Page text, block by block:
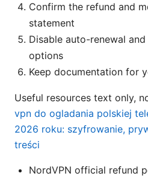
Confirm the refund and
statement
Disable auto-renewal
options
Keep documentation for
Useful resources text only,
vpn do ogladania polskiej
2026 roku: szyfrowanie,
treści
NordVPN official refund